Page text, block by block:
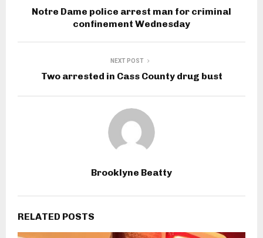
Notre Dame police arrest man for criminal
confinement Wednesday
NEXT POST
Two arrested in Cass County drug bust
Brooklyne Beatty
RELATED POSTS